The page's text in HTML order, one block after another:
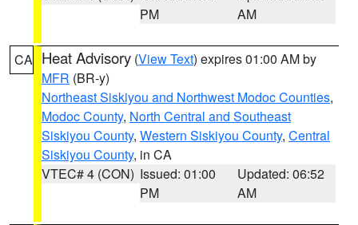
PM
AM
CA Heat Advisory (View Text) expires 01:00 AM by
MFR (BR-y)
Northeast Siskiyou and Northwest Modoc Counties,
Modoc County, North Central and Southeast
Siskiyou County, Western Siskiyou County, Central
Siskiyou County, in CA
VTEC# 4 (CON) Issued: 01:00
PM
Updated: 06:52
AM